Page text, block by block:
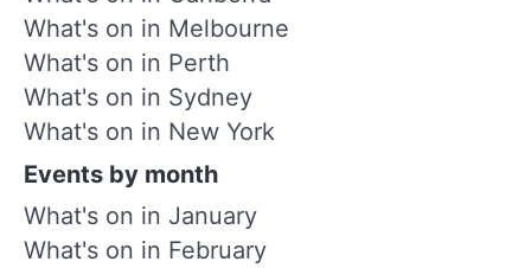
What's on in Melbourne
What's on in Perth
What's on in Sydney
What's on in New York
Events by month
What's on in January
What's on in February